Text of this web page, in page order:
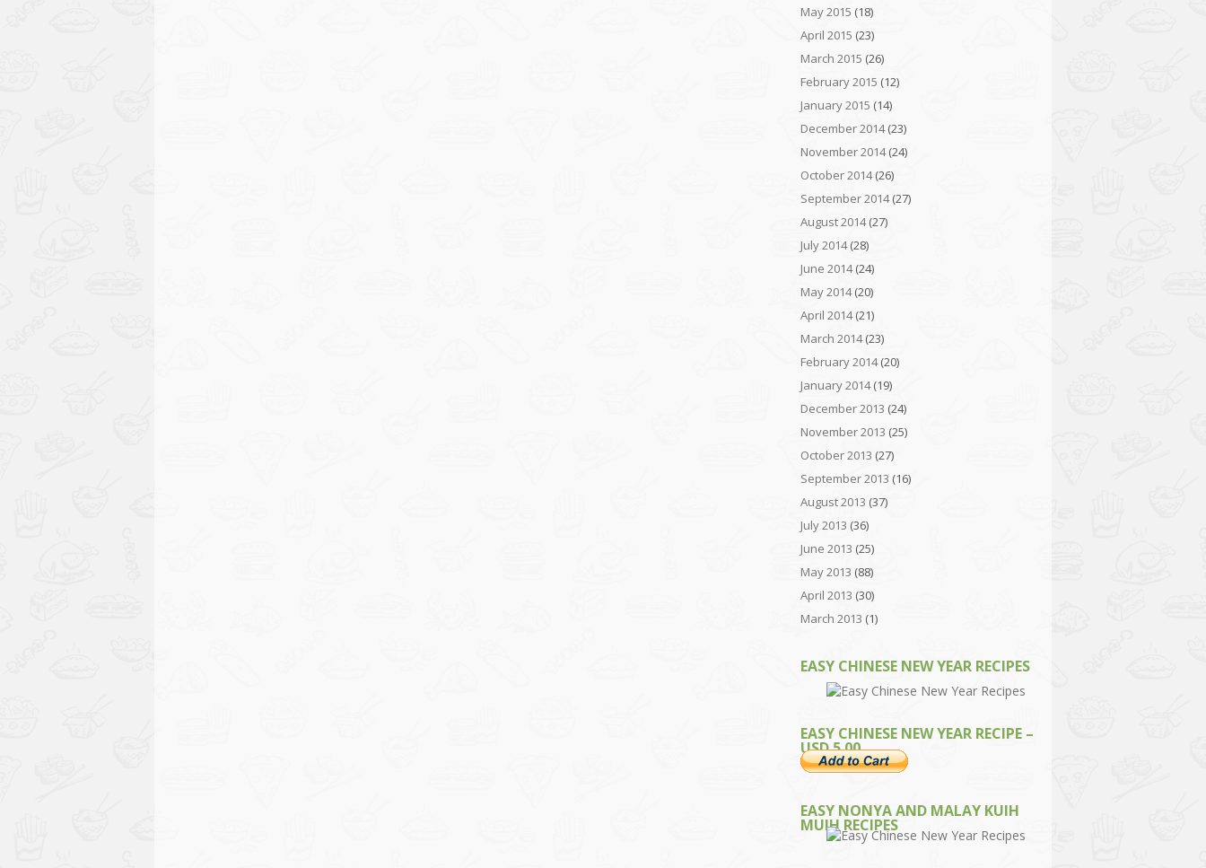
May 2015 (18)
April 2015 (23)
March 2015 (26)
February 2015 (12)
January 2015 (14)
December 2014(23)
November 2014(24)
October 2014(26)
September 2014(27)
August 2014(27)
July 2014(28)
June 2014(24)
May 2014(20)
April 2014(21)
March 2014(23)
February 2014(20)
January 2014(19)
December 2013 (24)
November 2013 (25)
October 2013 (27)
September 2013 (16)
August 2013 (37)
July 2013 (36)
June 2013 (25)
May 2013 (88)
April 2013 (30)
March 2013 (1)
EASY CHINESE NEW YEAR RECIPES
EASY CHINESE NEW YEAR RECIPE –
USD 5.00
EASY NONYA AND MALAY KUIH
MUIH RECIPES